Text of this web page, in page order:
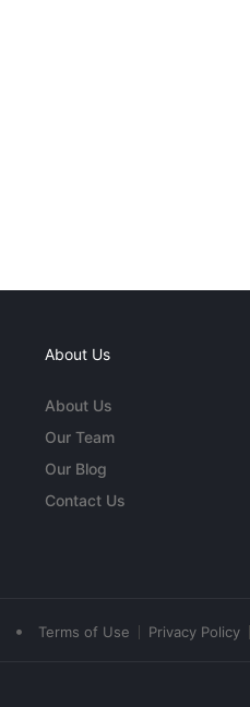
About Us
About Us
Our Team
Our Blog
Contact Us
• Terms of Use Privacy Policy